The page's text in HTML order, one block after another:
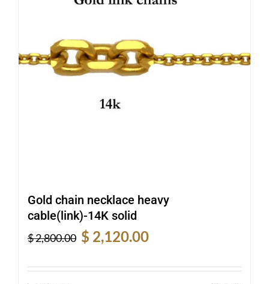
Gold chain necklace heavy
cable(link)-14K solid
$2,800.00
Original
price
was:
$ 2,120.00
is: